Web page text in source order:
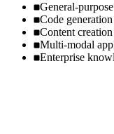
General-
Code
Content
Multi-modal
Enterprise